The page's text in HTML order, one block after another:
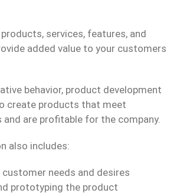
services, features, and
added value to your customers
behavior, product development
create products that meet
and are profitable for the company.
also includes:
customer needs and desires
prototyping the product